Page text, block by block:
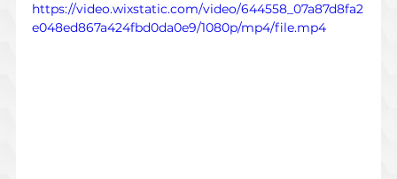
https://video.wixstatic.com/video/644558_07a87d8fa2
e048ed867a424fbd0da0e9/1080p/mp4/file.mp4